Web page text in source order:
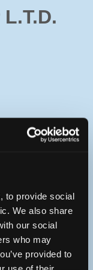
to provide social
We also share
our social
who may
provided to
Check, Visa
through this form.